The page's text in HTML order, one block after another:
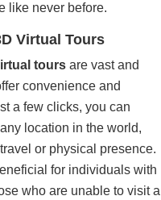
like never before.
Virtual Tours
tours are vast and
convenience and
a few clicks, you can
location in the world,
or physical presence.
for individuals with
who are unable to visit a